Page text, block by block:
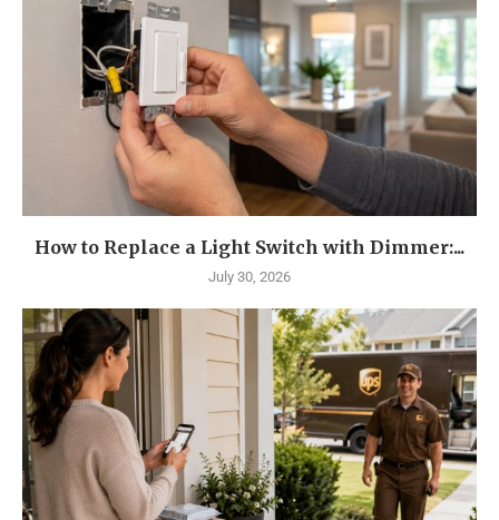
How to Replace a Light Switch with Dimmer:...
July 30, 2026